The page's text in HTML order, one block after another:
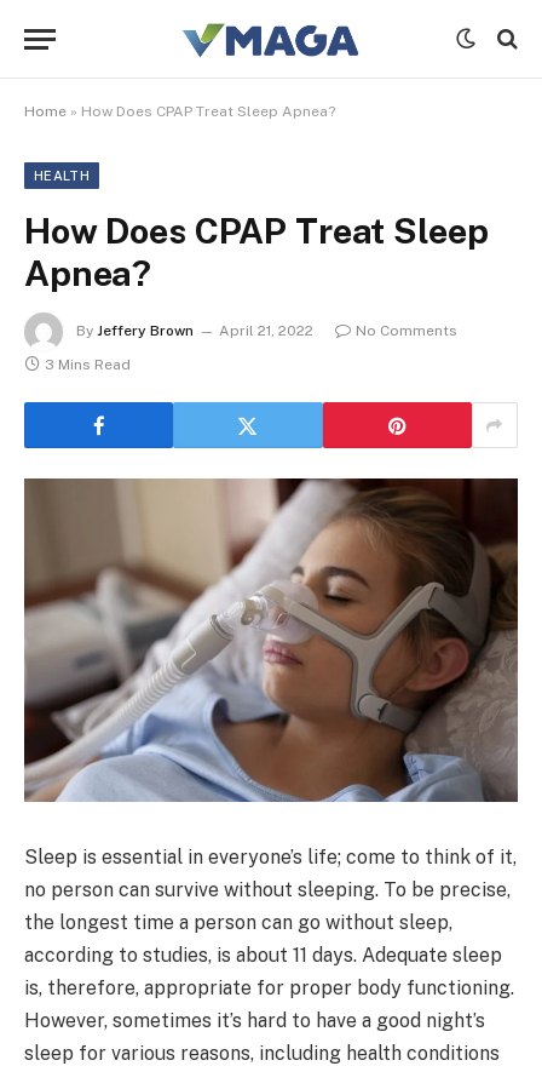
Home » How Does CPAP Treat Sleep Apnea?
HEALTH
How Does CPAP Treat Sleep
Apnea?
By Jeffery Brown April 21, 2022
No Comments
3 Mins Read
Sleep is essential in everyone’s life; come to think of it,
no person can survive without sleeping. To be precise,
the longest time a person can go without sleep,
according to studies, is about 11 days. Adequate sleep
is, therefore, appropriate for proper body functioning.
However, sometimes it’s hard to have a good night’s
sleep for various reasons, including health conditions